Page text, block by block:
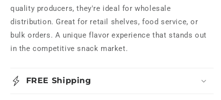
quality producers, they're ideal for wholesale
distribution. Great for retail shelves, food service, or
bulk orders. A unique flavor experience that stands out
in the competitive snack market.
FREE Shipping